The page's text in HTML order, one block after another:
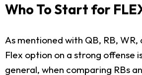
Who To Start for
As mentioned with QB, RB, WR,
Flex option on a strong offense
general, when comparing RBs